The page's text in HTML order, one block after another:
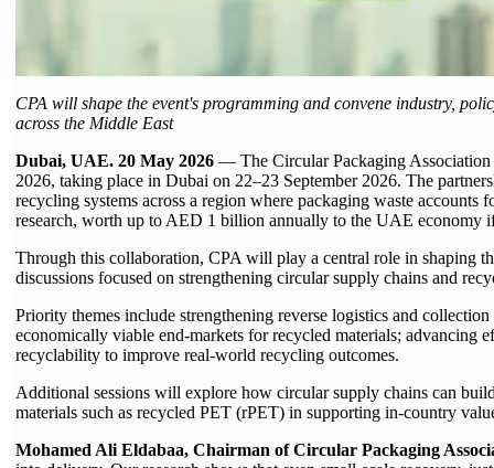
CPA will shape the event's programming and convene industry,
across the Middle East
Dubai, UAE. 20 May 2026 — The Circular Packaging
2026, taking place in Dubai on 22–23 September 2026. The
recycling systems across a region where packaging waste
research, worth up to AED 1 billion annually to the UAE economy
Through this collaboration, CPA will play a central role in shaping
discussions focused on strengthening circular supply chains and
Priority themes include strengthening reverse logistics and
economically viable end-markets for recycled materials; advancing
recyclability to improve real-world recycling outcomes.
Additional sessions will explore how circular supply chains can
materials such as recycled PET (rPET) in supporting in-country
Mohamed Ali Eldabaa, Chairman of Circular Packaging